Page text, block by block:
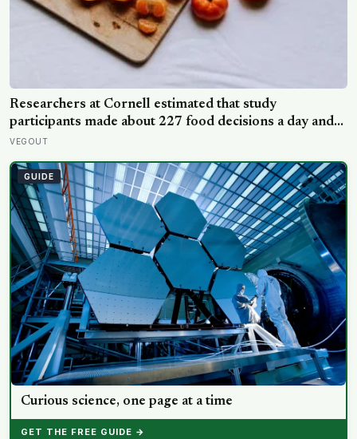
Researchers at Cornell estimated that study
participants made about 227 food decisions a day and
initially reported roughly 15, but newer work says the
shape eating
VEGOUT
GUIDE
Curious science, one page at a time
GET THE FREE GUIDE →